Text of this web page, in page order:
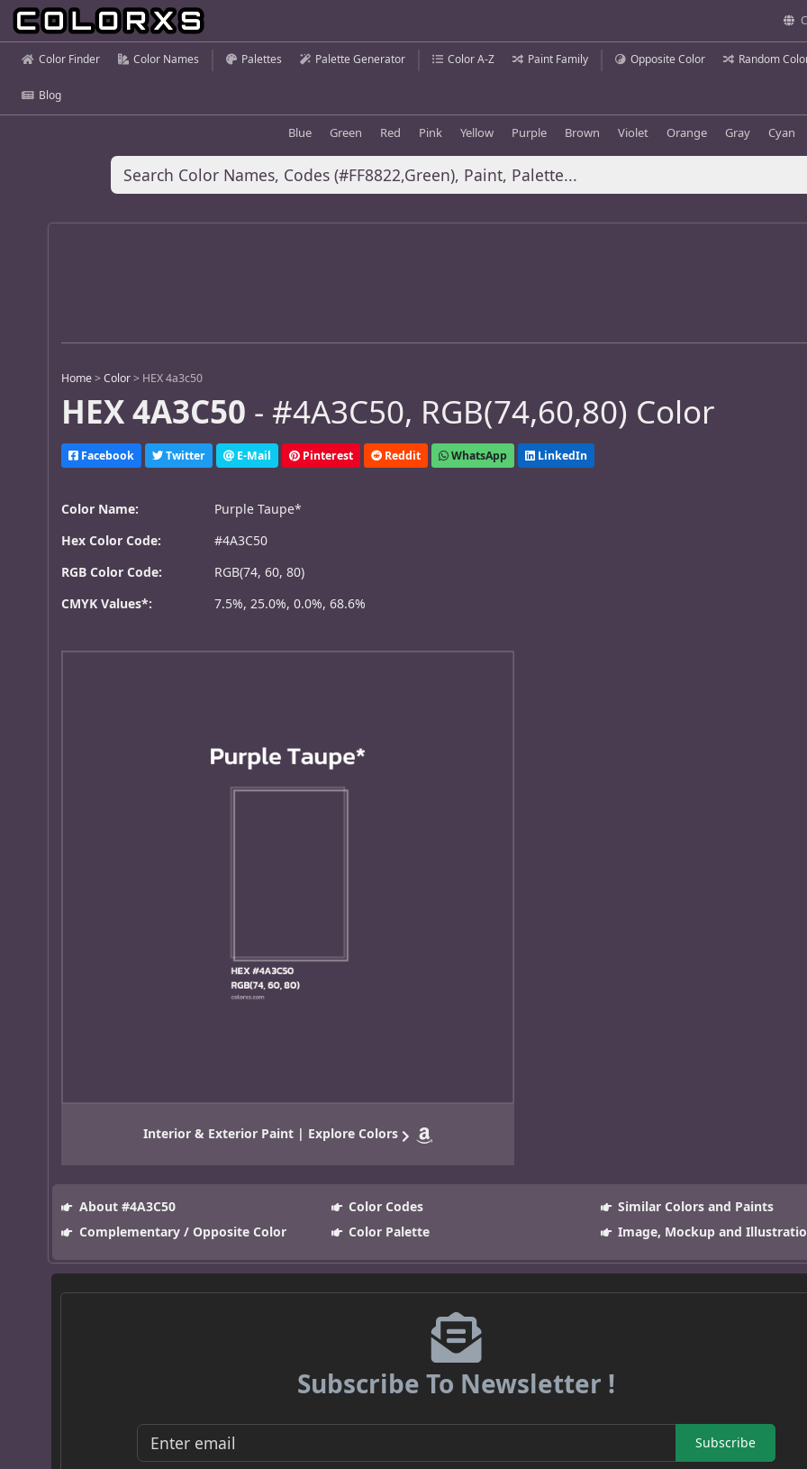
Color Finder Color Names Palettes Palette Generator Color A-Z Paint Family Opposite Color Random
Blog
Blue Green Red Pink Yellow Purple Brown Violet Orange Gray Cyan
Home >Color > HEX 4a3c50
HEX 4A3C50 - #4A3C50, RGB(74,60,80) Color
Facebook Twitter E-Mail Pinterest Reddit WhatsApp LinkedIn
Color Name:
Purple Taupe*
Hex Color Code:
#4A3C50
RGB Color Code:
RGB(74, 60, 80)
CMYK Values*:
7.5%, 25.0%, 0.0%, 68.6%
Interior & Exterior Paint | Explore Colors
About #4A3C50 Color Codes
Similar Colors and Paints
Complementary / Opposite Color
Color Palette Image, Mockup and
Subscribe To Newsletter !
Subscribe